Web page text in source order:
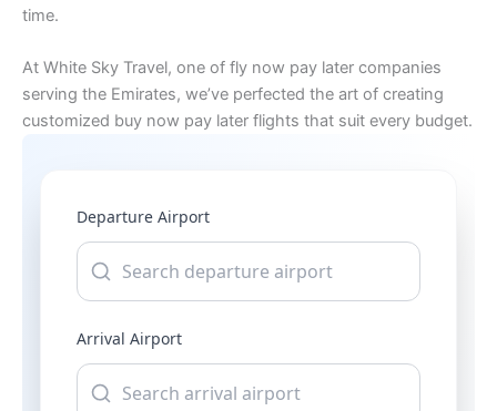
time.
At White Sky Travel, one of fly now pay later companies
serving the Emirates, we’ve perfected the art of creating
customized buy now pay later flights that suit every budget.